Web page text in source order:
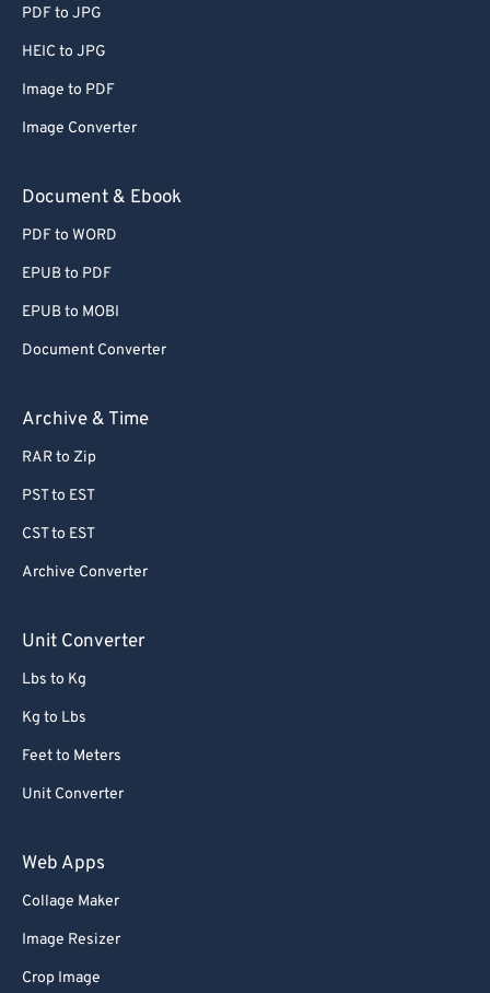
PDF to JPG
HEIC to JPG
Image to PDF
Image Converter
Document & Ebook
PDF to WORD
EPUB to PDF
EPUB to MOBI
Document Converter
Archive & Time
RAR to Zip
PST to EST
CST to EST
Archive Converter
Unit Converter
Lbs to Kg
Kg to Lbs
Feet to Meters
Unit Converter
Web Apps
Collage Maker
Image Resizer
Crop Image